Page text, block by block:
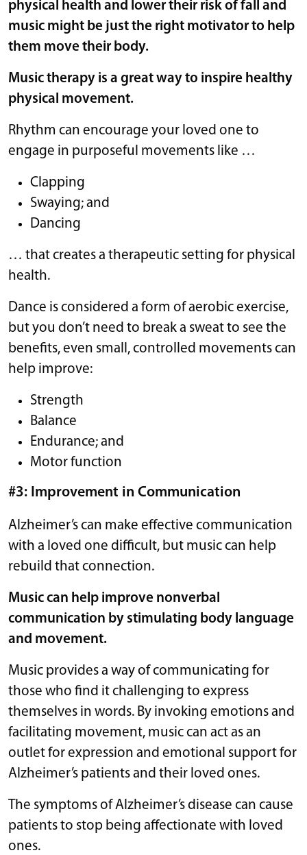
physical health and lower their risk of fall and
music might be just the right motivator to help
them move their body.
Music therapy is a great way to inspire healthy
physical movement.
Rhythm can encourage your loved one to
engage in purposeful movements like …
Clapping
Swaying; and
Dancing
… that creates a therapeutic setting for physical
health.
Dance is considered a form of aerobic exercise,
but you don’t need to break a sweat to see the
benefits, even small, controlled movements can
help improve:
Strength
Balance
Endurance; and
Motor function
#3: Improvement in Communication
Alzheimer’s can make effective communication
with a loved one difficult, but music can help
rebuild that connection.
Music can help improve nonverbal
communication by stimulating body language
and movement.
Music provides a way of communicating for
those who find it challenging to express
themselves in words. By invoking emotions and
facilitating movement, music can act as an
outlet for expression and emotional support for
Alzheimer’s patients and their loved ones.
The symptoms of Alzheimer’s disease can cause
patients to stop being affectionate with loved
ones.